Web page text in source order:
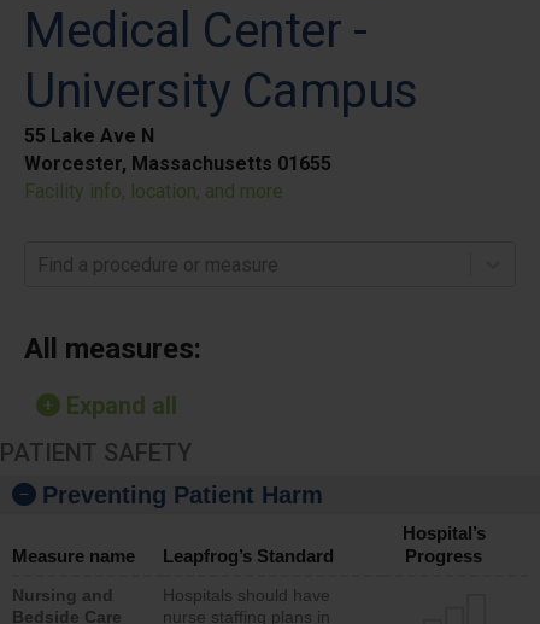
Medical Center -
University Campus
55 Lake Ave N
Worcester, Massachusetts 01655
Facility info, location, and more
Find a procedure or measure
All measures:
Expand all
PATIENT SAFETY
Preventing Patient Harm
Measure name Leapfrog’s Standard
Hospital’s
Progress
Nursing and
Bedside Care
Hospitals should have
nurse staffing plans in